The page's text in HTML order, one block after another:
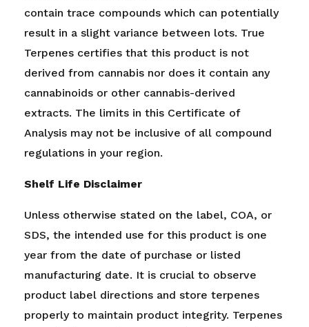
contain trace compounds which can potentially
result in a slight variance between lots. True
Terpenes certifies that this product is not
derived from cannabis nor does it contain any
cannabinoids or other cannabis-derived
extracts. The limits in this Certificate of
Analysis may not be inclusive of all compound
regulations in your region.
Shelf Life Disclaimer
Unless otherwise stated on the label, COA, or
SDS, the intended use for this product is one
year from the date of purchase or listed
manufacturing date. It is crucial to observe
product label directions and store terpenes
properly to maintain product integrity. Terpenes